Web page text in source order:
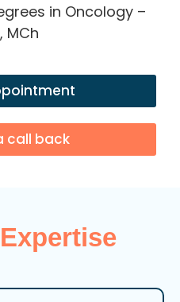
in Oncology –
MCh
call back